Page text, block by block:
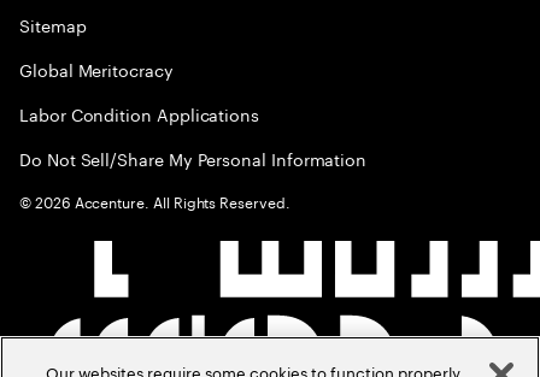
Sitemap
Global Meritocracy
Labor Condition Applications
Do Not Sell/Share My Personal Information
©2026 Accenture. All Rights Reserved.
Our websites require some cookies to function properly